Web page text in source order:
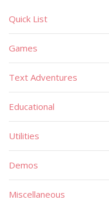
Quick List
Games
Text Adventures
Educational
Utilities
Demos
Miscellaneous